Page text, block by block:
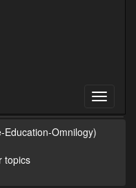
Omnilogy)
topics